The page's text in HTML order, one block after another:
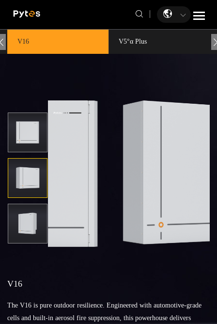
V16 V5°α Plus
V16
The V16 is pure outdoor resilience. Engineered with automotive-grade
cells and built-in aerosol fire suppression, this powerhouse delivers